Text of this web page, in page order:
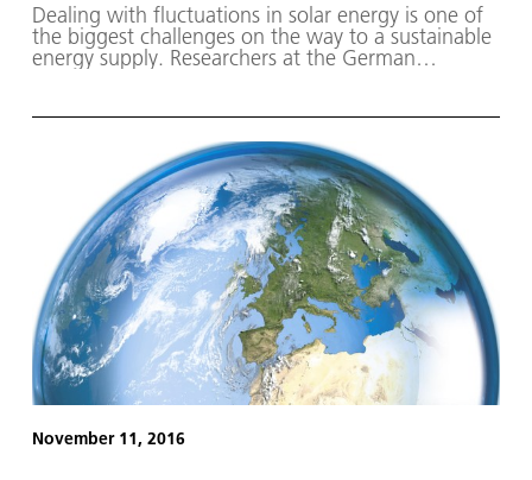
Dealing with fluctuations in solar energy is one of
the biggest challenges on the way to a sustainable
energy supply. Researchers at the German
that will hopefully make it possible to operate
energy networks with a high proportion of solar
energy in a more stable and efficient manner.
November 11, 2016